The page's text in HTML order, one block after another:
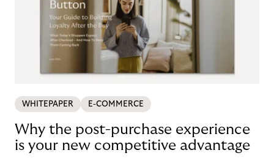
WHITEPAPER E-COMMERCE
Why the post-purchase experience
is your new competitive advantage